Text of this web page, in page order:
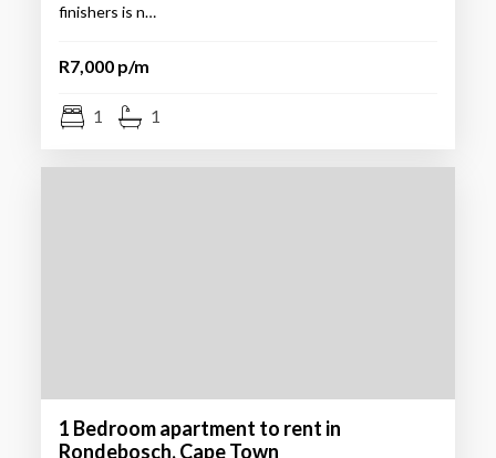
finishers is n…
R7,000 p/m
1 1
1 Bedroom apartment to rent in
Rondebosch, Cape Town